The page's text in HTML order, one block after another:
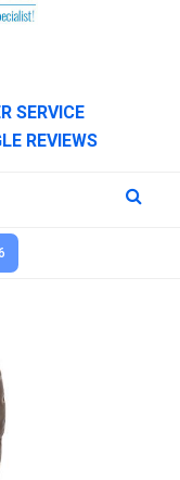
SERVICE
REVIEWS